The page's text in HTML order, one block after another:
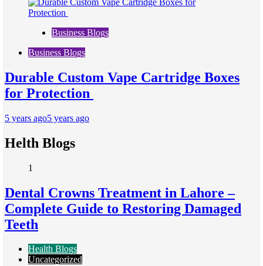
Business Blogs
Business Blogs
Durable Custom Vape Cartridge Boxes
for Protection
5 years ago5 years ago
Helth Blogs
1
Dental Crowns Treatment in Lahore –
Complete Guide to Restoring Damaged
Teeth
Health Blogs
Uncategorized